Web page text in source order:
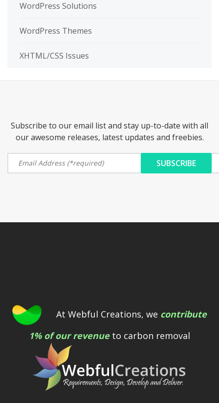
WordPress Solutions
WordPress Themes
XHTML/CSS Issues
Subscribe to our email list and stay up-to-date with all
our awesome releases, latest updates and freebies.
At Webful Creations, we contribute
1% of our revenueto carbon removal